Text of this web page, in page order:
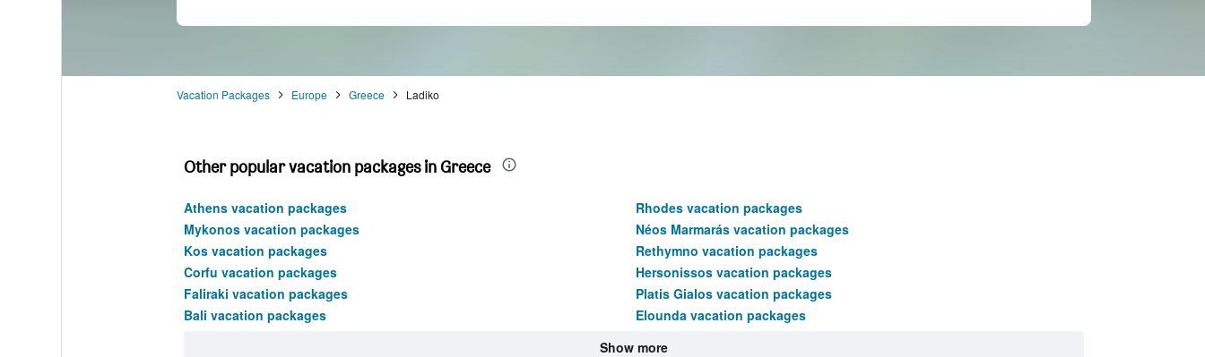
Vacation Packages Europe Greece Ladiko
Other popular vacation packages in Greece
Athens vacation packages
Rhodes vacation packages
Mykonos vacation packages
Néos Marmarás vacation packages
Kos vacation packages
Rethymno vacation packages
Corfu vacation packages
Hersonissos vacation packages
Faliraki vacation packages
Platis Gialos vacation packages
Bali vacation packages
Elounda vacation packages
Show more